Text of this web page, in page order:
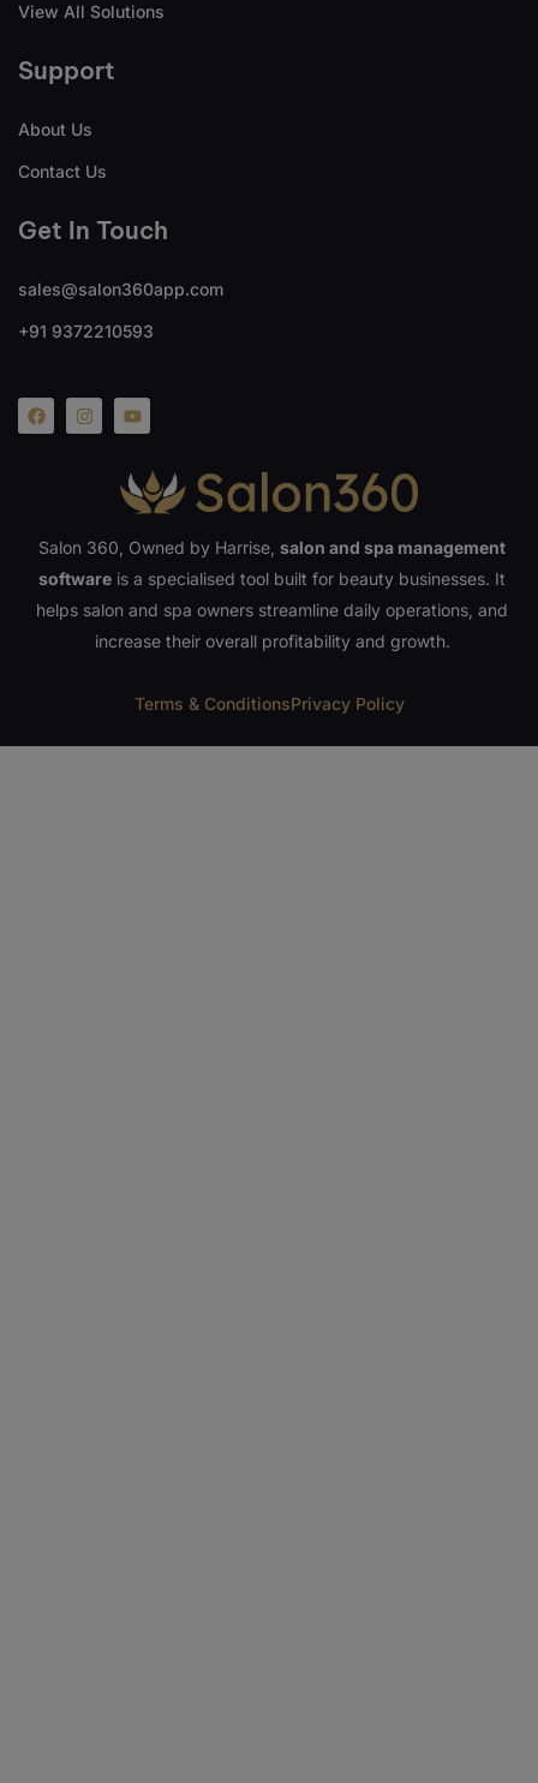
View All Solutions
Support
About Us
Contact Us
Get In Touch
sales@salon360app.com
+91 9372210593
Salon 360, Owned by Harrise, salon and spa management
software is a specialised tool built for beauty businesses. It
helps salon and spa owners streamline daily operations, and
increase their overall profitability and growth.
Terms & ConditionsPrivacy Policy